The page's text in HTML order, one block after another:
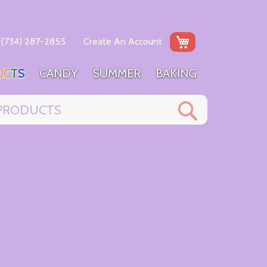
My Cart
(734) 287-2855 Create An Account
CTS CANDY SUMMER BAKING